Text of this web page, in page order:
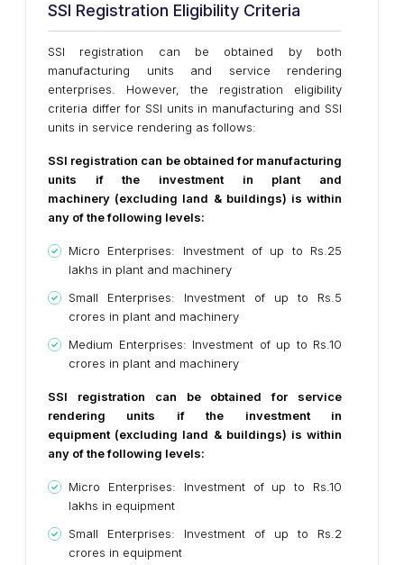
SSI Registration Eligibility Criteria
SSI registration can be obtained by both
manufacturing units and service rendering
enterprises. However, the registration eligibility
criteria differ for SSI units in manufacturing and SSI
units in service rendering as follows:
SSI registration can be obtained for manufacturing
units if the investment in plant and
machinery (excluding land & buildings) is within
any of the following levels:
Micro Enterprises: Investment of up to Rs.25
lakhs in plant and machinery
Small Enterprises: Investment of up to Rs.5
crores in plant and machinery
Medium Enterprises: Investment of up to Rs.10
crores in plant and machinery
SSI registration can be obtained for service
rendering units if the investment in
equipment (excluding land & buildings) is within
any of the following levels:
Micro Enterprises: Investment of up to Rs.10
lakhs in equipment
Small Enterprises: Investment of up to Rs.2
crores in equipment